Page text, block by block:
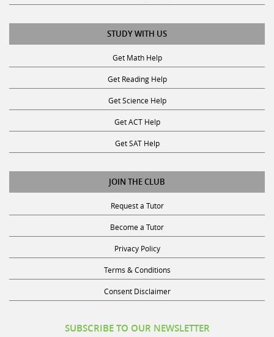
STUDY WITH US
Get Math Help
Get Reading Help
Get Science Help
Get ACT Help
Get SAT Help
JOIN THE CLUB
Request a Tutor
Become a Tutor
Privacy Policy
Terms & Conditions
Consent Disclaimer
Receive discounts, study tips, and more.